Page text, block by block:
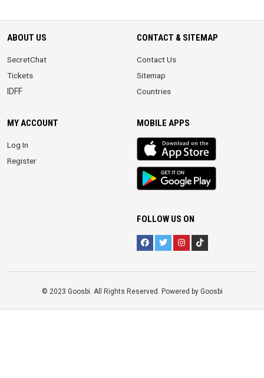
ABOUT US
SecretChat
Tickets
IDFF
CONTACT & SITEMAP
Contact Us
Sitemap
Countries
MY ACCOUNT
Log In
Register
MOBILE APPS
iOS
app
Android
App
FOLLOW US ON
© 2023 Goosbi. All Rights Reserved. Powered by Goosbi